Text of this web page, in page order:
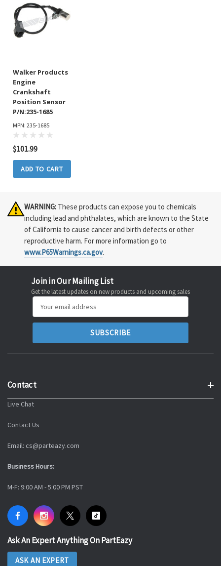
Walker Products
Engine
Crankshaft
Position Sensor
P/N:235-1685
MPN: 235-1685
$101.99
ADD TO CART
WARNING: These products can expose you to chemicals
including lead and phthalates, which are known to the State
of California to cause cancer and birth defects or other
reproductive harm. For more information go to
www.P65Warnings.ca.gov.
Join in Our Mailing List
Get the latest updates on new products and upcoming sales
Address
Contact
Live Chat
Contact Us
Email: cs@parteazy.com
Business Hours:
M-F: 9:00 AM - 5:00 PM PST
Ask An Expert Anything On PartEazy
ASK AN EXPERT